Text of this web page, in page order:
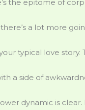
the epitome of
a lot more
typical love story.
a side of
dynamic is clear.